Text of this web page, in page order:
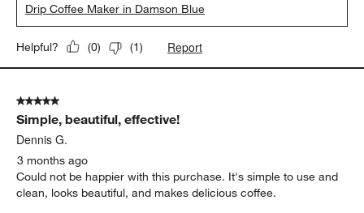
Drip Coffee Maker in Damson Blue
Helpful? (0) (1) Report
5 out of 5 stars.
Simple, beautiful, effective!
Dennis G.
3 months ago
Could not be happier with this purchase. It's simple to use and
clean, looks beautiful, and makes delicious coffee.